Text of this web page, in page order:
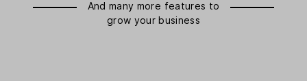
And many more features to
grow your business